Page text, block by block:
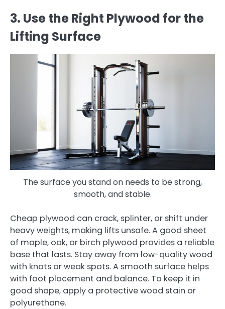
3. Use the Right Plywood for the
Lifting Surface
The surface you stand on needs to be strong,
smooth, and stable.
Cheap plywood can crack, splinter, or shift under
heavy weights, making lifts unsafe. A good sheet
of maple, oak, or birch plywood provides a reliable
base that lasts. Stay away from low-quality wood
with knots or weak spots. A smooth surface helps
with foot placement and balance. To keep it in
good shape, apply a protective wood stain or
polyurethane.